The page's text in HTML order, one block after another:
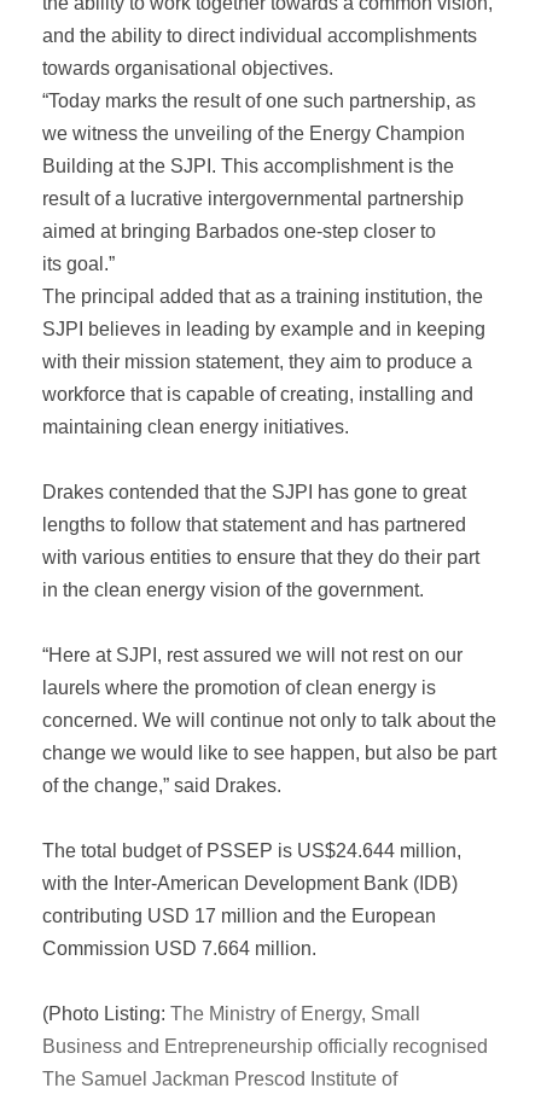
and the ability to direct individual accomplishments
towards organisational objectives.
“Today marks the result of one such partnership, as
we witness the unveiling of the Energy Champion
Building at the SJPI. This accomplishment is the
result of a lucrative intergovernmental partnership
aimed at bringing Barbados one-step closer to
its goal.”
The principal added that as a training institution, the
SJPI believes in leading by example and in keeping
with their mission statement, they aim to produce a
workforce that is capable of creating, installing and
maintaining clean energy initiatives.
Drakes contended that the SJPI has gone to great
lengths to follow that statement and has partnered
with various entities to ensure that they do their part
in the clean energy vision of the government.
“Here at SJPI, rest assured we will not rest on our
laurels where the promotion of clean energy is
concerned. We will continue not only to talk about the
change we would like to see happen, but also be part
of the change,” said Drakes.
The total budget of PSSEP is US$24.644 million,
with the Inter-American Development Bank (IDB)
contributing USD 17 million and the European
Commission USD 7.664 million.
(Photo Listing: The Ministry of Energy, Small
Business and Entrepreneurship officially recognised
The Samuel Jackman Prescod Institute of